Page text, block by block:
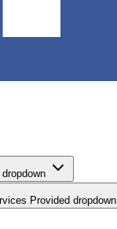
Provided dropdown